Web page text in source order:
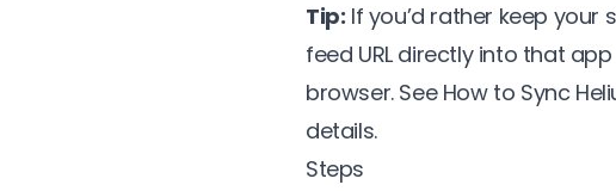
Tip: If you’d rather keep
feed URL directly into that
browser. See How to Sync
details.
Steps